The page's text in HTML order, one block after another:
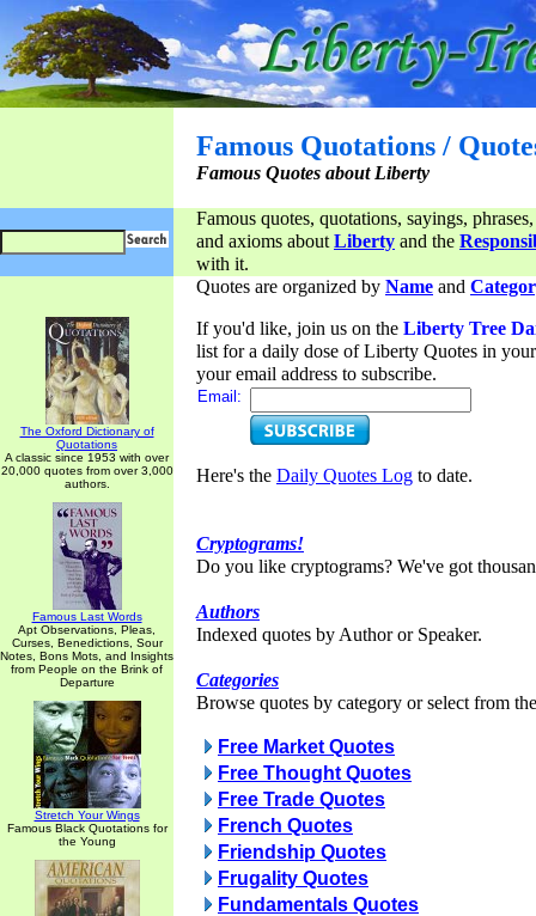
Famous Quotations /
Famous Quotes about Liberty
Famous quotes, quotations, sayings,
and axioms aboutLiberty and the
with it.
The Oxford Dictionary of
Quotations
A classic since 1953 with over
20,000 quotes from over 3,000
authors.
Famous Last Words
Apt Observations, Pleas,
Curses, Benedictions, Sour
Notes, Bons Mots, and Insights
from People on the Brink of
Departure
Stretch Your Wings
Famous Black Quotations for
the Young
Quotes are organized by Name and
If you'd like, join us on the Liberty Tree
list for a daily dose of Liberty Quotes in
your email address to subscribe.
Email:
Here's the Daily Quotes Log to date.
Cryptograms!
Do you like cryptograms? We've got
Authors
Indexed quotes by Author or Speaker.
Categories
Browse quotes by category or select from
Free Market Quotes
Free Thought Quotes
Free Trade Quotes
French Quotes
Friendship Quotes
Frugality Quotes
Fundamentals Quotes